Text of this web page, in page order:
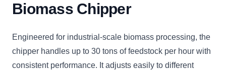
Biomass Chipper
Engineered for industrial-scale biomass processing, the
chipper handles up to 30 tons of feedstock per hour with
consistent performance. It adjusts easily to different